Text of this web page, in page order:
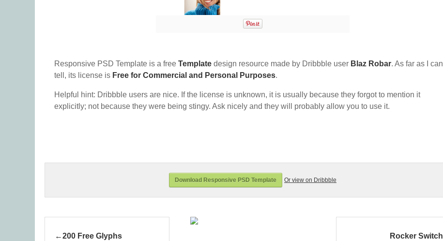
Responsive PSD Template is a free Template design resource made by Dribbble user Blaz Robar. As far as I can
tell, its license is Free for Commercial and Personal Purposes.
Helpful hint: Dribbble users are nice. If the license is unknown, it is usually because they forgot to mention it
explicitly; not because they were being stingy. Ask nicely and they will probably allow you to use it.
Download Responsive PSD Template Or view on Dribbble
200 Free Glyphs Rocker Switch